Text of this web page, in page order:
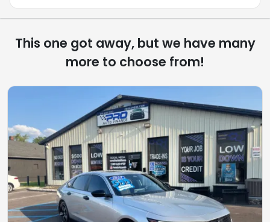
This one got away, but we have many
more to choose from!